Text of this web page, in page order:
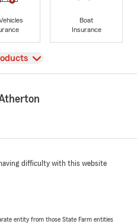
Boat
Insurance
difficulty with this website
entity from those State Farm entities